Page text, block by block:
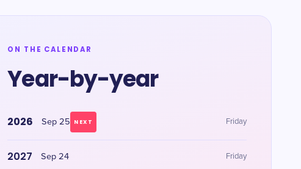
ON THE CALENDAR
Year-by-year
2026 Sep 25 NEXT Friday
2027 Sep 24 Friday